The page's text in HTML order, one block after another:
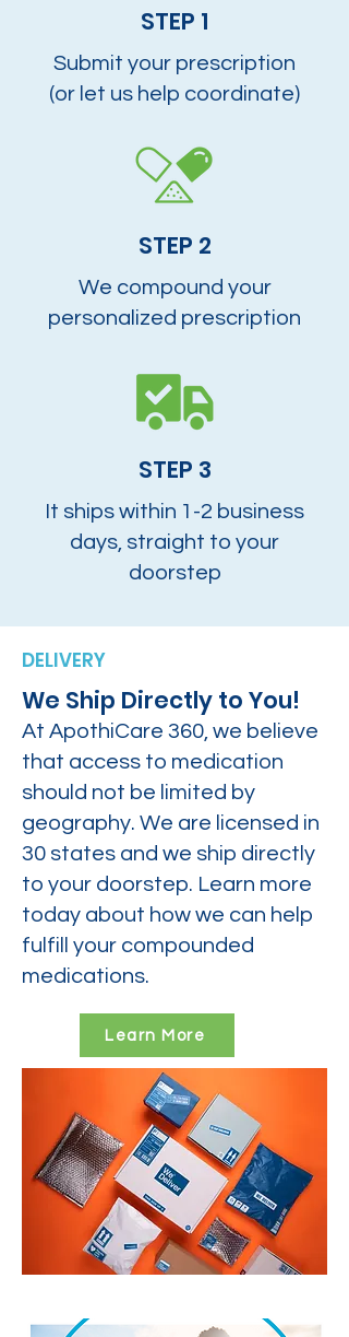
STEP 1
Submit your prescription
(or let us help coordinate)
STEP 2
We compound your
personalized prescription
STEP 3
It ships within 1-2 business
days, straight to your
doorstep
DELIVERY
We Ship Directly to You!
At ApothiCare 360, we believe
that access to medication
should not be limited by
geography. We are licensed in
30 states and we ship directly
to your doorstep. Learn more
today about how we can help
fulfill your compounded
medications.
Learn More